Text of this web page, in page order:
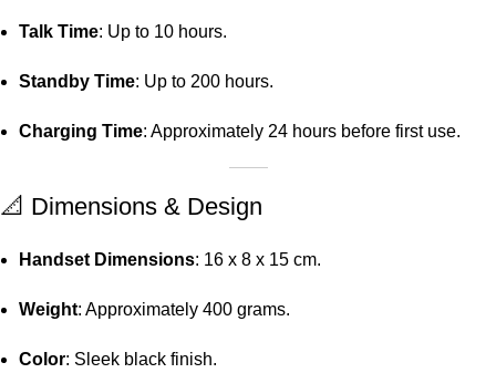
Talk Time: Up to 10 hours.
Standby Time: Up to 200 hours.
Charging Time: Approximately 24 hours before first use.
📐 Dimensions & Design
Handset Dimensions: 16 x 8 x 15 cm.
Weight: Approximately 400 grams.
Color: Sleek black finish.